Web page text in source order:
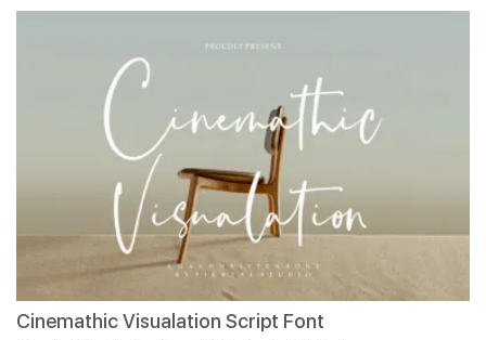
Cinemathic Visualation Script Font